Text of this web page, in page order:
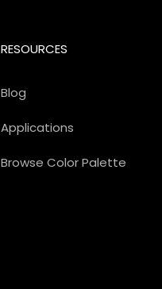
RESOURCES
Blog
Applications
Browse Color Palette